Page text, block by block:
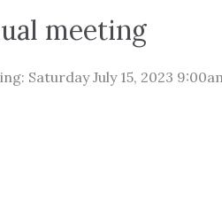
meeting
Saturday July 15, 2023